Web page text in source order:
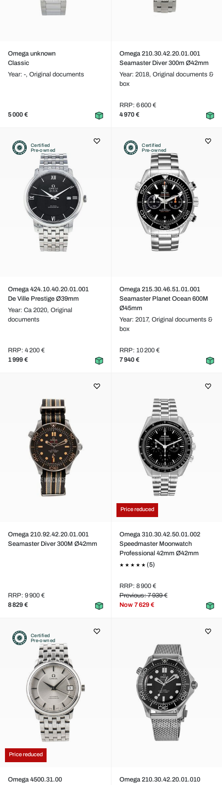
Omega unknown
Classic
Year: -, Original documents
5 000 €
Omega 210.30.42.20.01.001
Seamaster Diver 300m Ø42mm
Year: 2018, Original documents &
box
RRP: 6 600 €
4 970 €
Certified
Pre-owned
Omega 424.10.40.20.01.001
De Ville Prestige Ø39mm
Year: Ca 2020, Original
documents
RRP: 4 200 €
1 999 €
Certified
Pre-owned
Omega 215.30.46.51.01.001
Seamaster Planet Ocean 600M
Ø45mm
Year: 2017, Original documents &
box
RRP: 10 200 €
7 940 €
Omega 210.92.42.20.01.001
Seamaster Diver 300M Ø42mm
RRP: 9 900 €
8 829 €
Price reduced
Omega 310.30.42.50.01.002
Speedmaster Moonwatch
Professional 42mm Ø42mm
(5)
RRP: 8 900 €
Previous: 7 939 €
Now 7 629 €
Certified
Pre-owned
Price reduced
Omega 4500.31.00
Omega 210.30.42.20.01.010